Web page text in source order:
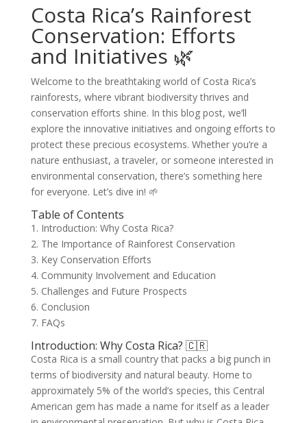
Costa Rica’s Rainforest
Conservation: Efforts
and Initiatives 🌿
Welcome to the breathtaking world of Costa Rica’s
rainforests, where vibrant biodiversity thrives and
conservation efforts shine. In this blog post, we’ll
explore the innovative initiatives and ongoing efforts to
protect these precious ecosystems. Whether you’re a
nature enthusiast, a traveler, or someone interested in
environmental conservation, there’s something here
for everyone. Let’s dive in! 🌱
Table of Contents
1. Introduction: Why Costa Rica?
2. The Importance of Rainforest Conservation
3. Key Conservation Efforts
4. Community Involvement and Education
5. Challenges and Future Prospects
6. Conclusion
7. FAQs
Introduction: Why Costa Rica? 🇨🇷
Costa Rica is a small country that packs a big punch in
terms of biodiversity and natural beauty. Home to
approximately 5% of the world’s species, this Central
American gem has made a name for itself as a leader